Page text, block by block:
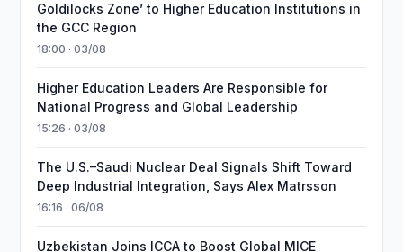
Goldilocks Zone’ to Higher Education Institutions in
the GCC Region
18:00 · 03/08
Higher Education Leaders Are Responsible for
National Progress and Global Leadership
15:26 · 03/08
The U.S.–Saudi Nuclear Deal Signals Shift Toward
Deep Industrial Integration, Says Alex Matrsson
16:16 · 06/08
Uzbekistan Joins ICCA to Boost Global MICE